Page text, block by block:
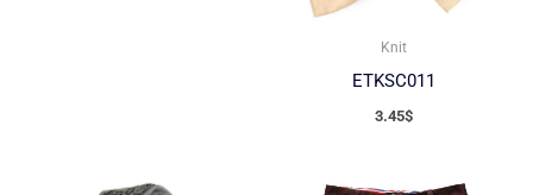
Knit
ETKSC011
3.45$